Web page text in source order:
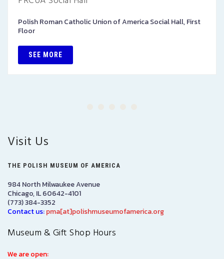
Polish Roman Catholic Union of America Social Hall, First
Floor
SEE MORE
Visit Us
THE POLISH MUSEUM OF AMERICA
984 North Milwaukee Avenue
Chicago, IL 60642-4101
(773) 384-3352
Contact us:pma[at]polishmuseumofamerica.org
Museum & Gift Shop Hours
We are open: